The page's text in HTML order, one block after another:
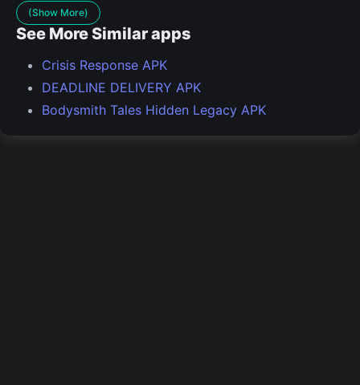
(Show More)
See More Similar apps
Crisis Response APK
DEADLINE DELIVERY APK
Bodysmith Tales Hidden Legacy APK